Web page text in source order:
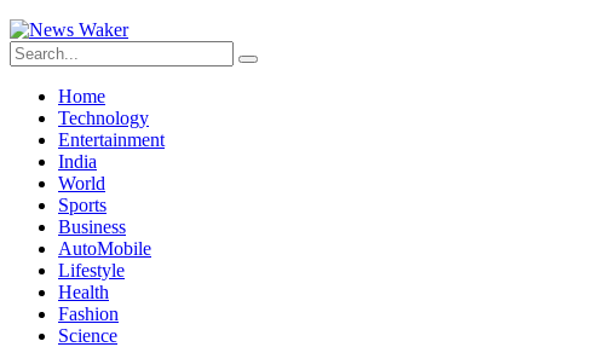
Home
Technology
Entertainment
India
World
Sports
Business
AutoMobile
Lifestyle
Health
Fashion
Science